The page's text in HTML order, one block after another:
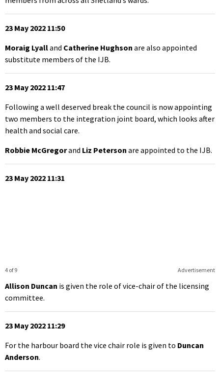
23 May 2022 11:50
Moraig Lyalland Catherine Hughson are also appointed
substitute members of the IJB.
23 May 2022 11:47
Following a well deserved break the council is now appointing
two members to the integration joint board, which looks after
health and social care.
Robbie McGregorand Liz Peterson are appointed to the IJB.
23 May 2022 11:31
Advertisement
4 of 9
Allison Duncan is given the role of vice-chair of the licensing
committee.
23 May 2022 11:29
For the harbour board the vice chair role is given to Duncan
Anderson.